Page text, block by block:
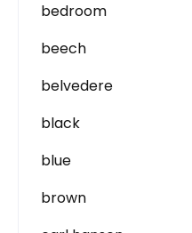
bedroom
beech
belvedere
black
blue
brown